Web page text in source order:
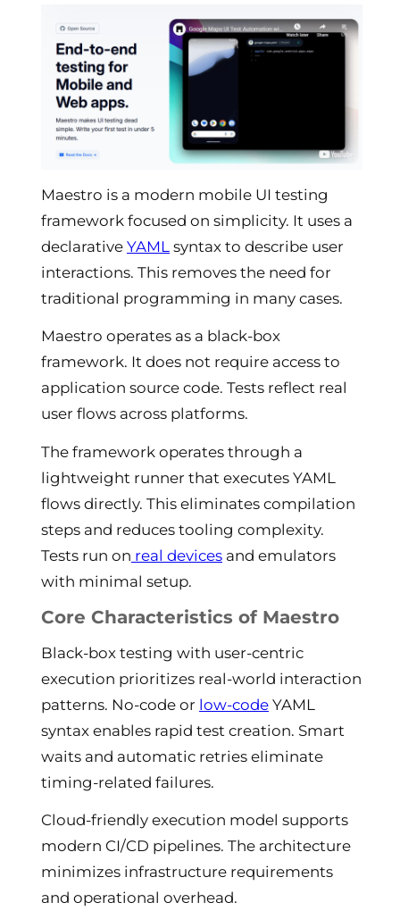
Maestro is a modern mobile UI testing
framework focused on simplicity. It uses a
declarative YAML syntax to describe user
interactions. This removes the need for
traditional programming in many cases.
Maestro operates as a black-box
framework. It does not require access to
application source code. Tests reflect real
user flows across platforms.
The framework operates through a
lightweight runner that executes YAML
flows directly. This eliminates compilation
steps and reduces tooling complexity.
Tests run on real devices and emulators
with minimal setup.
Core Characteristics of Maestro
Black-box testing with user-centric
execution prioritizes real-world interaction
patterns. No-code or low-code YAML
syntax enables rapid test creation. Smart
waits and automatic retries eliminate
timing-related failures.
Cloud-friendly execution model supports
modern CI/CD pipelines. The architecture
minimizes infrastructure requirements
and operational overhead.